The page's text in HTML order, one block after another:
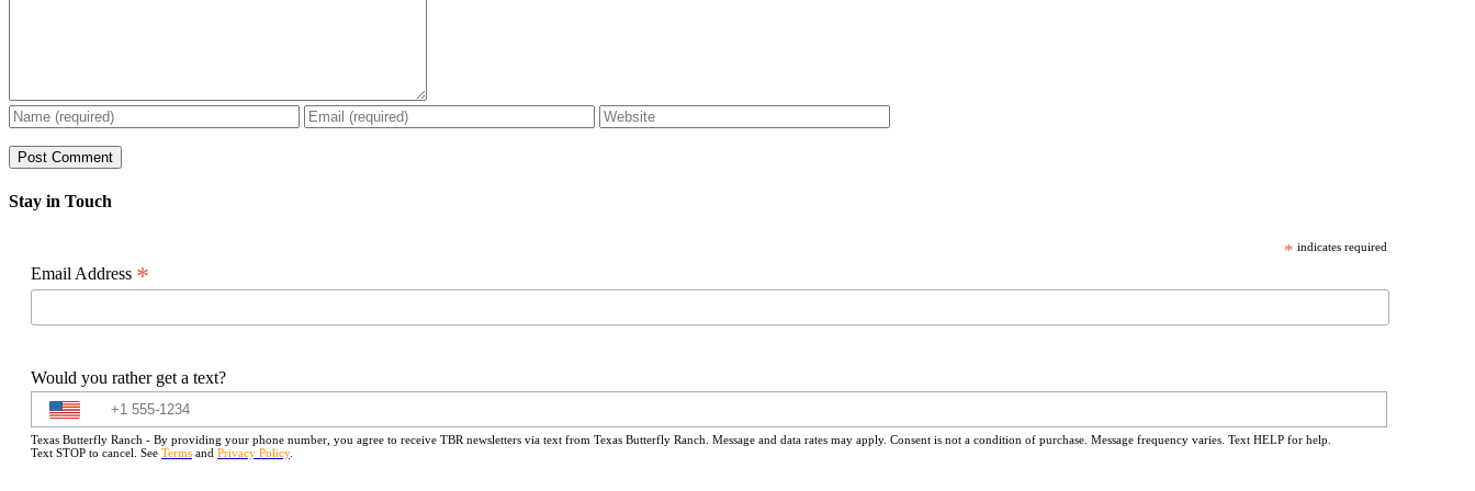
Stay in Touch
* indicates required
Email Address *
Would you rather get a text?
Texas Butterfly Ranch - By providing your phone number, you agree to receive TBR newsletters via text from Texas Butterfly Ranch. Message and data rates may apply. Consent is not a condition of purchase. Message frequency varies. Text HELP for help.
Text STOP to cancel. See Terms and Privacy Policy.